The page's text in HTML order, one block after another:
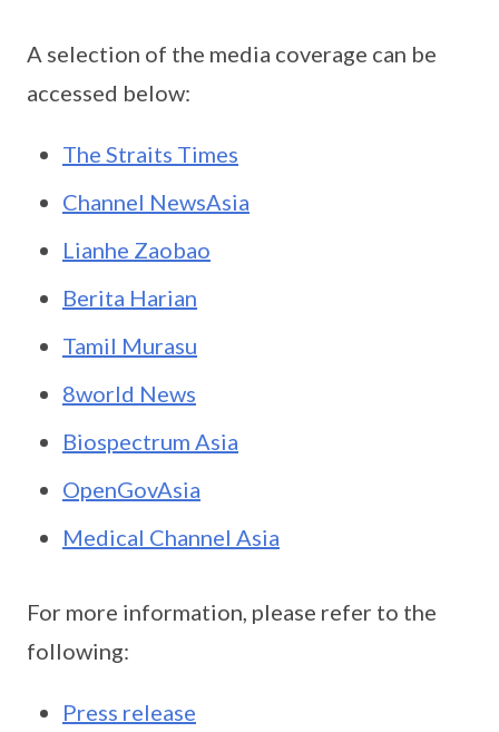
A selection of the media coverage can be
accessed below:
The Straits Times
Channel NewsAsia
Lianhe Zaobao
Berita Harian
Tamil Murasu
8world News
Biospectrum Asia
OpenGovAsia
Medical Channel Asia
For more information, please refer to the
following:
Press release